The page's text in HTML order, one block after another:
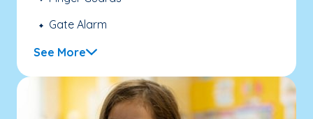
Gate Alarm
See More